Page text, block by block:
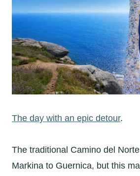
The day with an epic detour.
The traditional Camino del
Markina to Guernica, but this